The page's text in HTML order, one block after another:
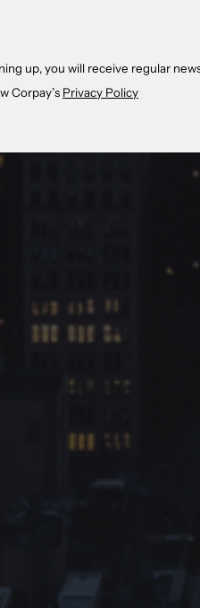
up, you will receive regular
Corpay’s Privacy Policy